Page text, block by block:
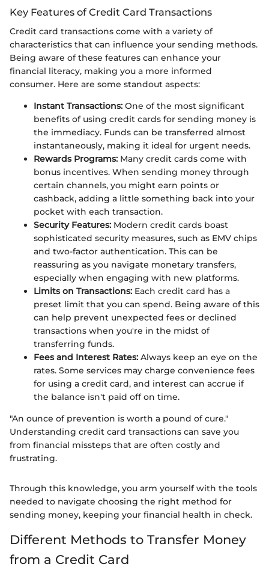
Key Features of Credit Card Transactions
Credit card transactions come with a variety of
characteristics that can influence your sending methods.
Being aware of these features can enhance your
financial literacy, making you a more informed
consumer. Here are some standout aspects:
Instant Transactions: One of the most significant
benefits of using credit cards for sending money is
the immediacy. Funds can be transferred almost
instantaneously, making it ideal for urgent needs.
Rewards Programs: Many credit cards come with
bonus incentives. When sending money through
certain channels, you might earn points or
cashback, adding a little something back into your
pocket with each transaction.
Security Features: Modern credit cards boast
sophisticated security measures, such as EMV chips
and two-factor authentication. This can be
reassuring as you navigate monetary transfers,
especially when engaging with new platforms.
Limits on Transactions: Each credit card has a
preset limit that you can spend. Being aware of this
can help prevent unexpected fees or declined
transactions when you're in the midst of
transferring funds.
Fees and Interest Rates: Always keep an eye on the
rates. Some services may charge convenience fees
for using a credit card, and interest can accrue if
the balance isn't paid off on time.
"An ounce of prevention is worth a pound of cure."
Understanding credit card transactions can save you
from financial missteps that are often costly and
frustrating.
Through this knowledge, you arm yourself with the tools
needed to navigate choosing the right method for
sending money, keeping your financial health in check.
Different Methods to Transfer Money
from a Credit Card